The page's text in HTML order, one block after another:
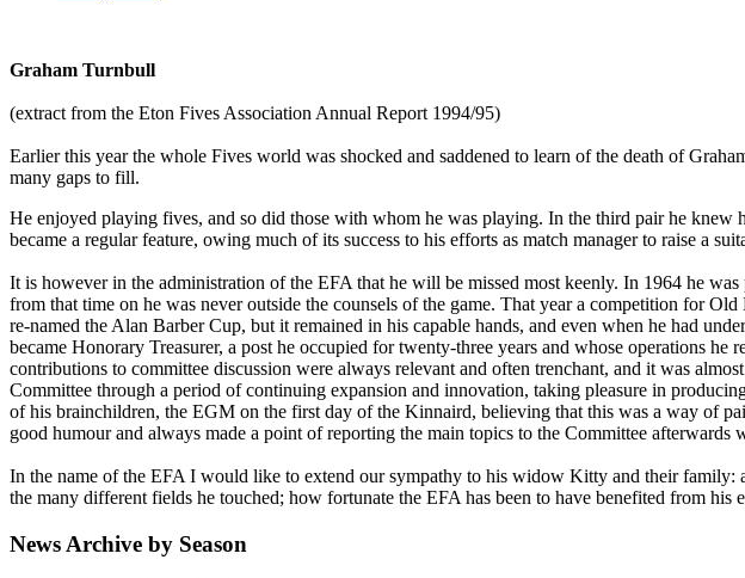
Graham Turnbull
(extract from the Eton Fives Association Annual Report 1994/95)
Earlier this year the whole Fives world was shocked and saddened to learn of the death of
many gaps to fill.
He enjoyed playing fives, and so did those with whom he was playing. In the third pair he knew
became a regular feature, owing much of its success to his efforts as match manager to raise a
It is however in the administration of the EFA that he will be missed most keenly. In 1964 he
from that time on he was never outside the counsels of the game. That year a competition for
re-named the Alan Barber Cup, but it remained in his capable hands, and even when he had
became Honorary Treasurer, a post he occupied for twenty-three years and whose operations
contributions to committee discussion were always relevant and often trenchant, and it was
Committee through a period of continuing expansion and innovation, taking pleasure in
of his brainchildren, the EGM on the first day of the Kinnaird, believing that this was a way of
good humour and always made a point of reporting the main topics to the Committee
In the name of the EFA I would like to extend our sympathy to his widow Kitty and their family:
the many different fields he touched; how fortunate the EFA has been to have benefited from his
News Archive by Season